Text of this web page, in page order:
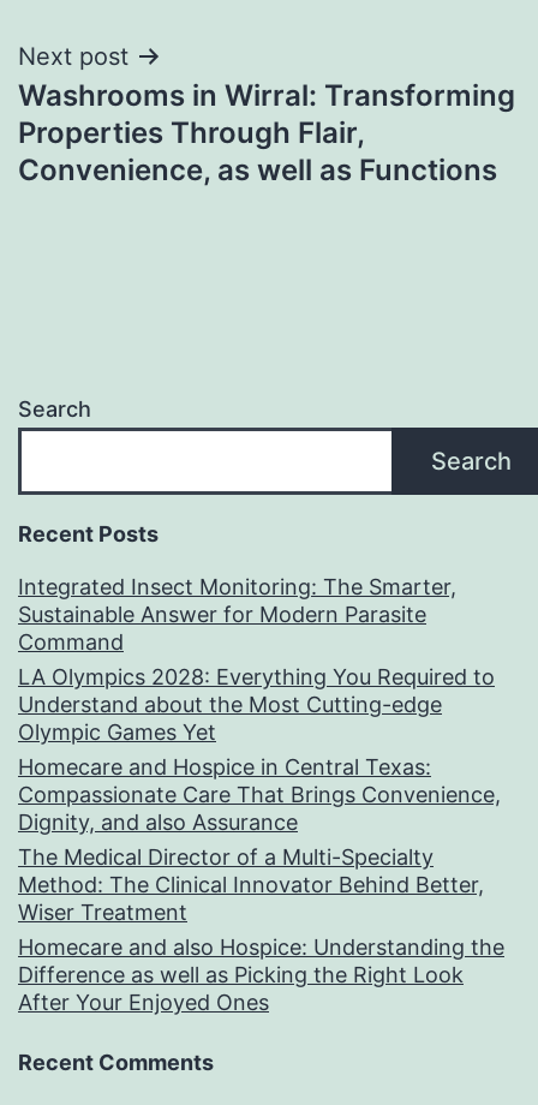
Next post
Washrooms in Wirral: Transforming
Properties Through Flair,
Convenience, as well as Functions
Search
Search
Recent Posts
Integrated Insect Monitoring: The Smarter,
Sustainable Answer for Modern Parasite
Command
LA Olympics 2028: Everything You Required to
Understand about the Most Cutting-edge
Olympic Games Yet
Homecare and Hospice in Central Texas:
Compassionate Care That Brings Convenience,
Dignity, and also Assurance
The Medical Director of a Multi-Specialty
Method: The Clinical Innovator Behind Better,
Wiser Treatment
Homecare and also Hospice: Understanding the
Difference as well as Picking the Right Look
After Your Enjoyed Ones
Recent Comments